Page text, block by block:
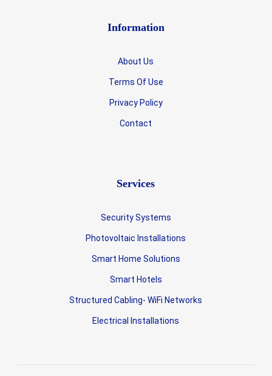
Information
About Us
Terms Of Use
Privacy Policy
Contact
Services
Security Systems
Photovoltaic Installations
Smart Home Solutions
Smart Hotels
Structured Cabling- WiFi Networks
Electrical Installations